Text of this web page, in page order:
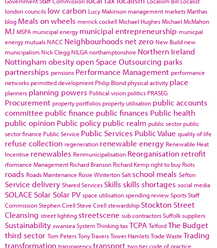
london councils low carbon Lucy Makinson management marketsMarthas
blog Meals on wheels merrick cockell Michael HughesMichael McMahon
MJ MSPA municipal energy municipal entrepreneurship municpal
energy mutuals NACC Neighbourhoods net zero New Build new
municipalism Nick Clegg NILGA northamptonshire Northern Ireland
Nottingham obesityopen Space Outsourcing parks
partnerships pensions Performance Management performance
networks permitted development Philip Blond physical activity place
planners planning powers Political vision politics PRASEG
Procurement property portfolios property utilisation public accounts
committee public finance public finances Public health
public opinion Public policy public realm public sector public
sector finance Public Service Public Services Public Value quality of life
refuse collection regeneration renewable energy Renewable Heat
Incentive renewables Renmunicipalisation Reorganisation retrofit
rformance Management Richard Branson Richard Kemp right to buy Riots
roads Roads Maintenance Rosie WintertonSalt school meals Sefton
Service delivery Shared Services Skills skills shortages social media
SOLACE Solar Solar PV space utilisationspending reviewSportsStaff
CommissionStephen Cirell Steve Cirell stewardship Stockton Street
Cleansing street lighting streetscene sub contractorsSuffolksuppliers
Sustainability swanseaSystem ThinkingtaxTCPA TelfordThe Budget
third sector Tom PetersTony TraversTower HamletsTrade Waste Trading
transformation transparencytransport two tier code of practice